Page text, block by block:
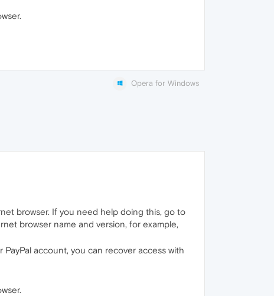
Opera for Windows
browser. If you need help doing this, go to
browser name and version, for example,
account, you can recover access with